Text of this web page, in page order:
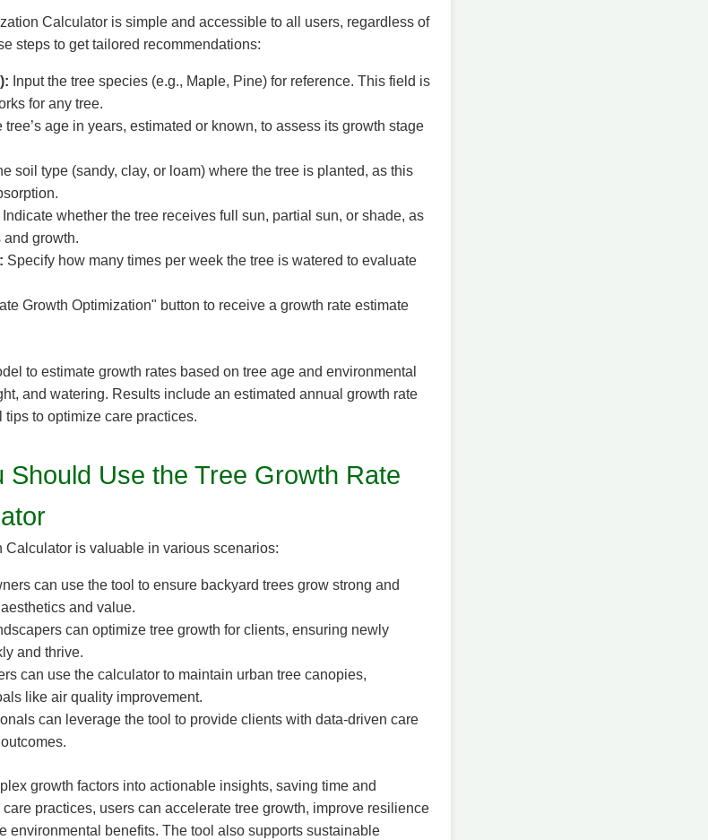
Calculator is simple and accessible to all users, regardless of
steps to get tailored recommendations:
Input the tree species (e.g., Maple, Pine) for reference. This field is
for any tree.
tree’s age in years, estimated or known, to assess its growth stage
soil type (sandy, clay, or loam) where the tree is planted, as this
Indicate whether the tree receives full sun, partial sun, or shade, as
and growth.
Specify how many times per week the tree is watered to evaluate
Growth Optimization" button to receive a growth rate estimate
to estimate growth rates based on tree age and environmental
and watering. Results include an estimated annual growth rate
to optimize care practices.
Should Use the Tree Growth Rate
Calculator is valuable in various scenarios:
can use the tool to ensure backyard trees grow strong and
and value.
can optimize tree growth for clients, ensuring newly
and thrive.
can use the calculator to maintain urban tree canopies,
like air quality improvement.
can leverage the tool to provide clients with data-driven care
growth factors into actionable insights, saving time and
practices, users can accelerate tree growth, improve resilience
environmental benefits. The tool also supports sustainable